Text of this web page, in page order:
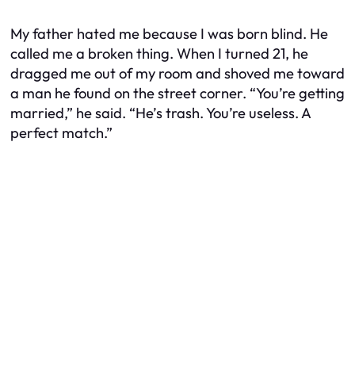
My father hated me because I was born blind. He
called me a broken thing. When I turned 21, he
dragged me out of my room and shoved me toward
a man he found on the street corner. “You’re getting
married,” he said. “He’s trash. You’re useless. A
perfect match.”